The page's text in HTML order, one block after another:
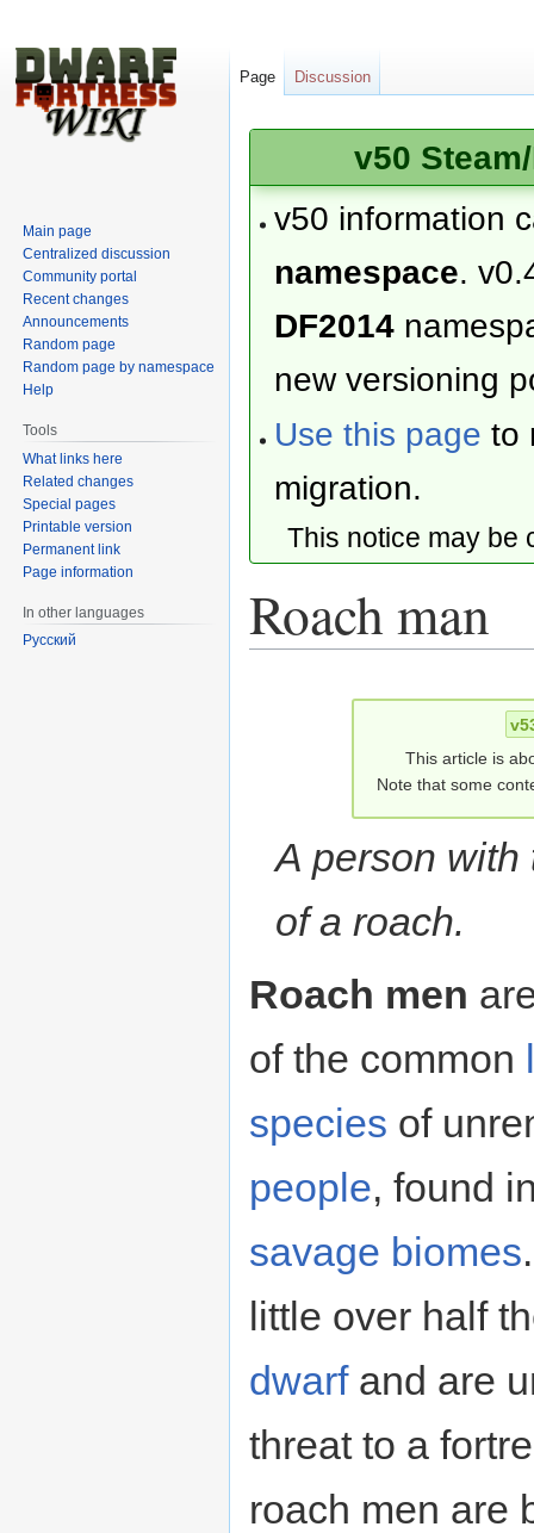
v50
v50 information
namespace.
DF2014
new versioning
Use this page to
migration.
This notice may
Roach man
This article is
Note that some
A person
of a roach.
Roach men
of the common
species of
people, found
savage biomes
little over half
dwarfand are
threat to a
roach men are
Page Discussion
Main page
Centralized discussion
Community portal
Recent changes
Announcements
Random page
Random page by namespace
Help
Tools
What links here
Related changes
Special pages
Printable version
Permanent link
Page information
In other languages
Русский